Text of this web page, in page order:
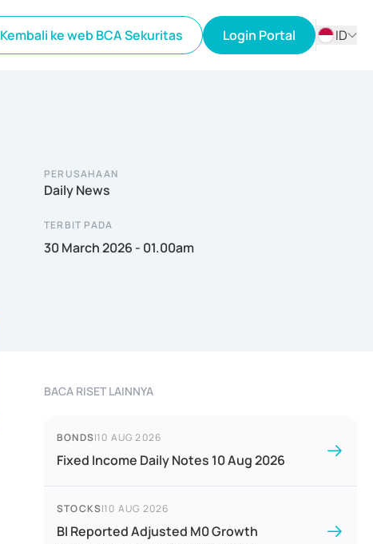
Kembali ke web BCA Sekuritas Login Portal
ID
PERUSAHAAN
Daily News
TERBIT PADA
30 March 2026 - 01.00am
BACA RISET LAINNYA
BONDS|10 AUG 2026
Fixed Income Daily Notes 10 Aug 2026
STOCKS|10 AUG 2026
BI Reported Adjusted M0 Growth